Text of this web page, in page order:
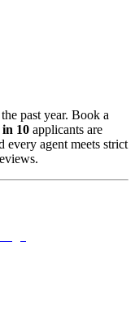
past year. Book a
10 applicants are
every agent meets strict